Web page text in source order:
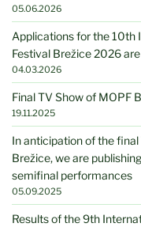
05.06.2026
Applications for the 10th
Festival Brežice 2026
04.03.2026
Final TV Show of MOPF
19.11.2025
In anticipation of the
Brežice, we are
semifinal performances
05.09.2025
Results of the 9th